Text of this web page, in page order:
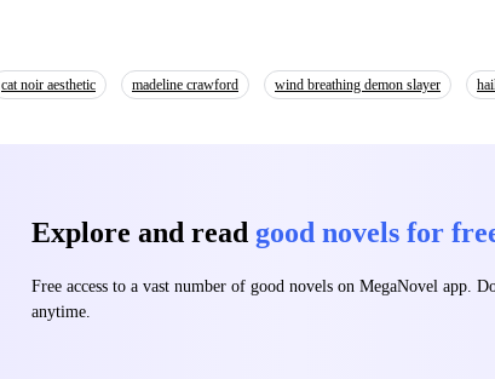
cat noir aesthetic madeline crawford wind breathing demon slayer
Explore and read good novels for
Free access to a vast number of good novels on MegaNovel app.
anytime.